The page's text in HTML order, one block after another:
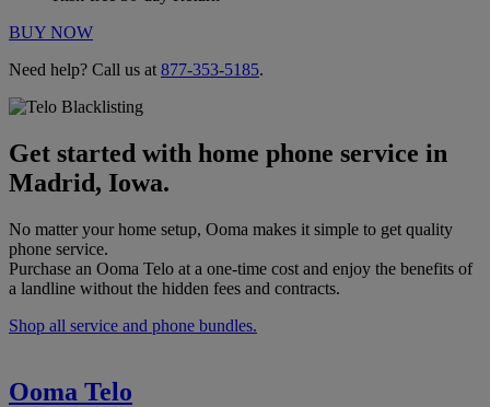
BUY NOW
Need help? Call us at 877-353-5185.
Get started with home phone service in
Madrid, Iowa.
No matter your home setup, Ooma makes it simple to get quality
phone service.
Purchase an Ooma Telo at a one-time cost and enjoy the benefits of
a landline without the hidden fees and contracts.
Shop all service and phone bundles.
Ooma Telo